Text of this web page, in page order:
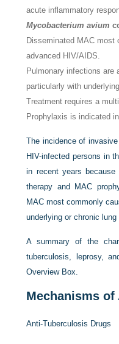
acute inflammatory
Mycobacterium avium
Disseminated MAC most
advanced HIV/AIDS.
Pulmonary infections are
particularly with
Treatment requires a
Prophylaxis is indicated
The incidence of
HIV-infected persons in
in recent years
therapy and MAC
MAC most commonly
underlying or chronic lung
A summary of the
tuberculosis, leprosy,
Overview Box.
Mechanisms of
Anti-Tuberculosis Drugs